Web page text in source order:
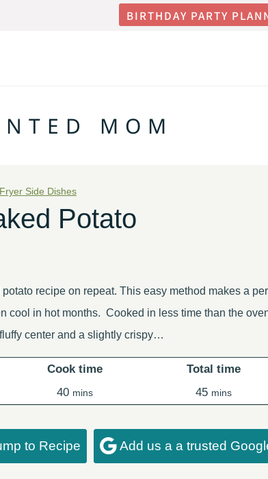
BIRTHDAY PARTY
MOM
Side Dishes
Potato
potato recipe on repeat. This easy method makes a
cool in hot months. Cooked in less time than the
center and a slightly crispy…
Cook time
40minutes
mins
Total time
45minutes
mins
to Recipe Add us a a trusted